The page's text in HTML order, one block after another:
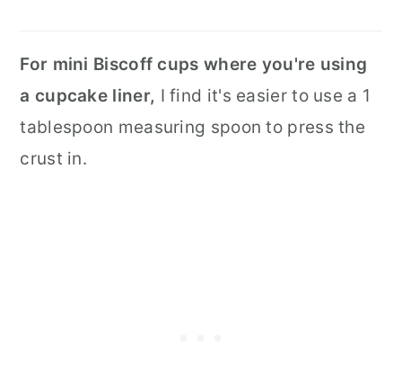
For mini Biscoff cups where you're using
a cupcake liner, I find it's easier to use a 1
tablespoon measuring spoon to press the
crust in.